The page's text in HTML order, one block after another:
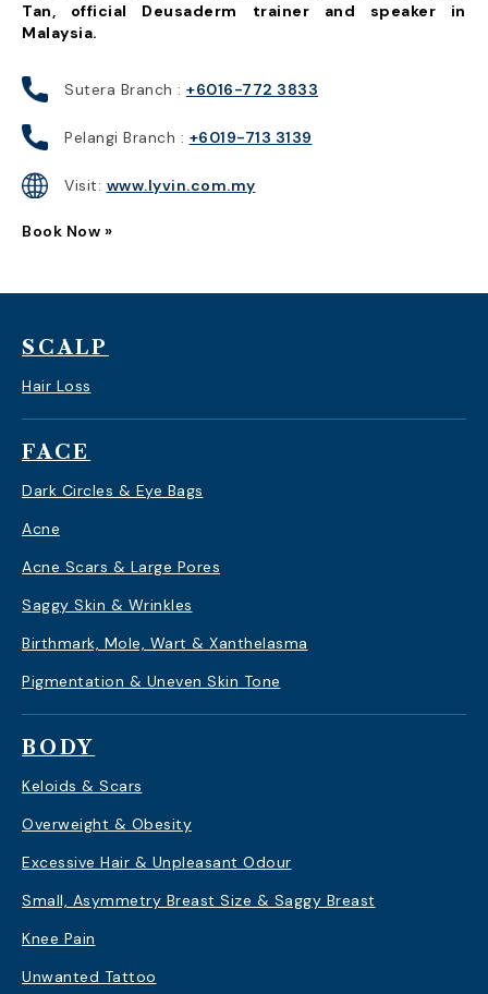
Tan, official Deusaderm trainer and speaker in
Malaysia.
Sutera Branch : +6016-772 3833
Pelangi Branch : +6019-713 3139
Visit: www.lyvin.com.my
Book Now »
SCALP
Hair Loss
FACE
Dark Circles & Eye Bags
Acne
Acne Scars & Large Pores
Saggy Skin & Wrinkles
Birthmark, Mole, Wart & Xanthelasma
Pigmentation & Uneven Skin Tone
BODY
Keloids & Scars
Overweight & Obesity
Excessive Hair & Unpleasant Odour
Small, Asymmetry Breast Size & Saggy Breast
Knee Pain
Unwanted Tattoo